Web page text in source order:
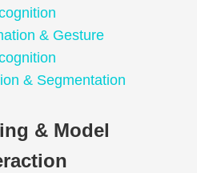
& Gesture
& Segmentation
& Model